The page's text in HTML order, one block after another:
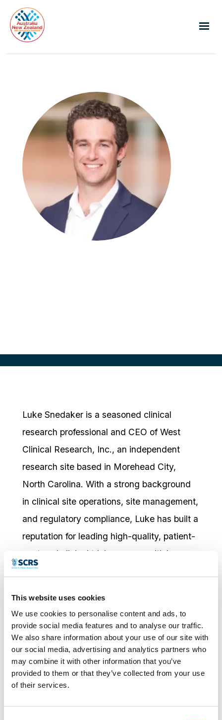
This website uses cookies
We use cookies to personalise content and ads, to
provide social media features and to analyse our traffic.
We also share information about your use of our site with
our social media, advertising and analytics partners who
may combine it with other information that you’ve
provided to them or that they’ve collected from your use
of their services.
Luke Snedaker is a seasoned clinical
research professional and CEO of West
Clinical Research, Inc., an independent
research site based in Morehead City,
North Carolina. With a strong background
in clinical site operations, site management,
and regulatory compliance, Luke has built a
reputation for leading high-quality, patient-
centered clinical trials across multiple
therapeutic areas, including Endocrinology,
Known for his strategic thinking and
operational agility, Luke continues to
expand West Clinical Research’s
capabilities while advocating for a stronger,